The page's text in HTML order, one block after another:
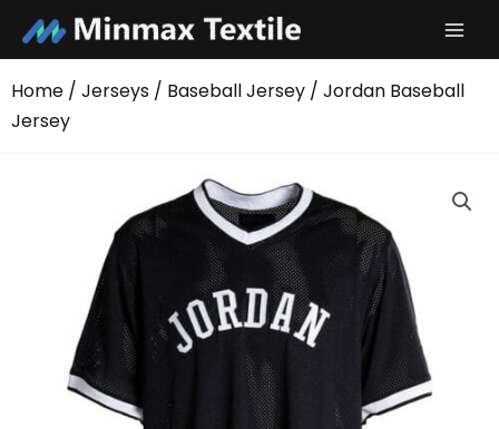
content
Home / Jerseys / Baseball Jersey / Jordan Baseball
Jersey